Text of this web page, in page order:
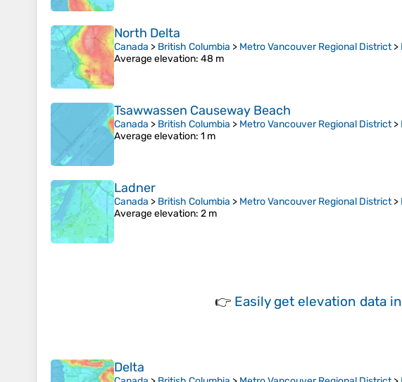
North Delta
Canada > British Columbia > Metro Vancouver Regional District>
Average elevation: 48 m
Tsawwassen Causeway Beach
Canada > British Columbia > Metro Vancouver Regional District>
Average elevation: 1 m
Ladner
Canada > British Columbia > Metro Vancouver Regional District>
Average elevation: 2 m
👉 Easily get elevation data in
Delta